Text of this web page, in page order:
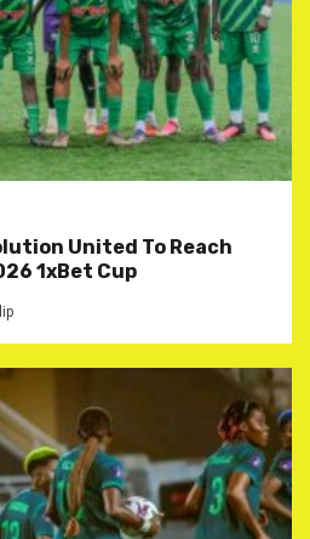
United To Reach
1xBet Cup